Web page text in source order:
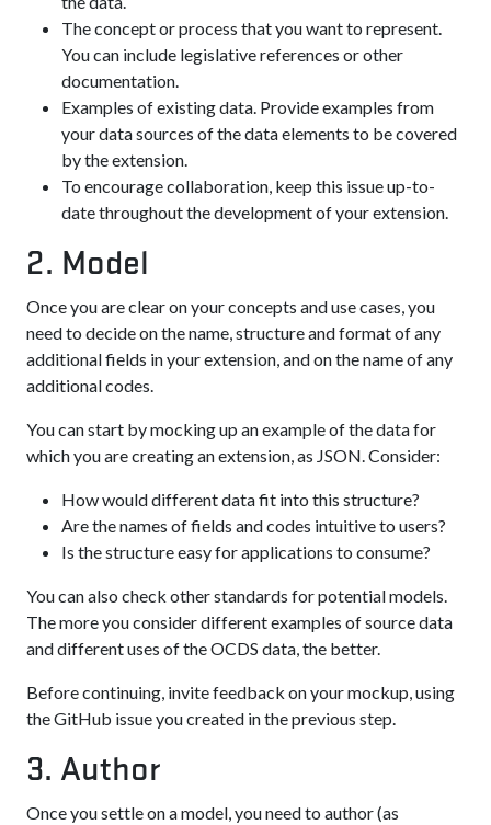
The concept or process that you want to represent.
You can include legislative references or other
documentation.
Examples of existing data. Provide examples from
your data sources of the data elements to be covered
by the extension.
To encourage collaboration, keep this issue up-to-
date throughout the development of your extension.
2. Model
Once you are clear on your concepts and use cases, you
need to decide on the name, structure and format of any
additional fields in your extension, and on the name of any
additional codes.
You can start by mocking up an example of the data for
which you are creating an extension, as JSON. Consider:
How would different data fit into this structure?
Are the names of fields and codes intuitive to users?
Is the structure easy for applications to consume?
You can also check other standards for potential models.
The more you consider different examples of source data
and different uses of the OCDS data, the better.
Before continuing, invite feedback on your mockup, using
the GitHub issue you created in the previous step.
3. Author
Once you settle on a model, you need to author (as